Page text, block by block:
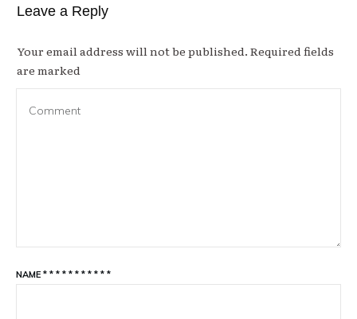
Leave a Reply
Your email address will not be published. Required fields
are marked
NAME * * * * * * * * * * *